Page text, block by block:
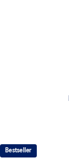
Bestseller